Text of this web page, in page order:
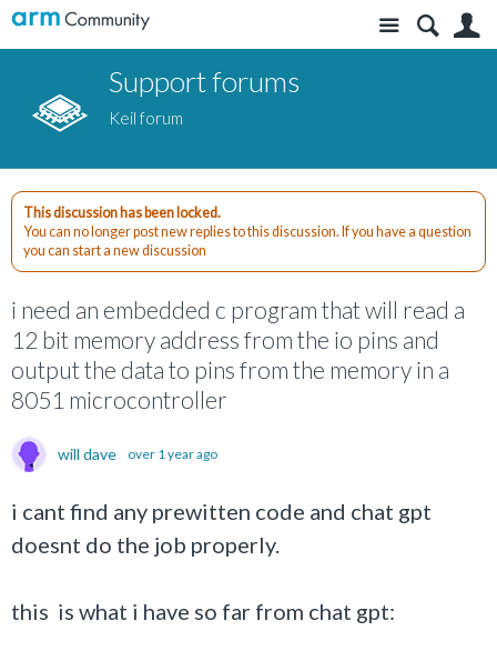
Site
Support forums
Keil forum
This discussion has been locked.
You can no longer post new replies to this discussion. If you have a question
you can start a new discussion
i need an embedded c program that will read a
12 bit memory address from the io pins and
output the data to pins from the memory in a
8051 microcontroller
will dave over 1 year ago
i cant find any prewitten code and chat gpt
doesnt do the job properly.
this is what i have so far from chat gpt: